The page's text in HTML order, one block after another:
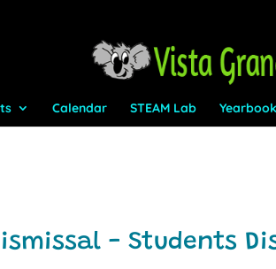
Calendar STEAM Lab Yearbook
- Students